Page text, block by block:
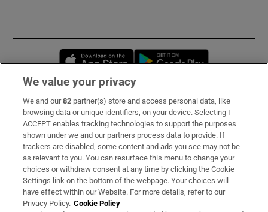
Opens in new window
Subscribe
Support
About Us
Irish Times Products & Services
We value your privacy
We and our82 partner(s) store and access personal data, like
browsing data or unique identifiers, on your device. Selecting I
ACCEPT enables tracking technologies to support the purposes
shown under we and our partners process data to provide. If
trackers are disabled, some content and ads you see may not be
as relevant to you. You can resurface this menu to change your
choices or withdraw consent at any time by clicking the Cookie
Settings link on the bottom of the webpage. Your choices will
have effect within our Website. For more details, refer to our
Privacy Policy. Cookie Policy